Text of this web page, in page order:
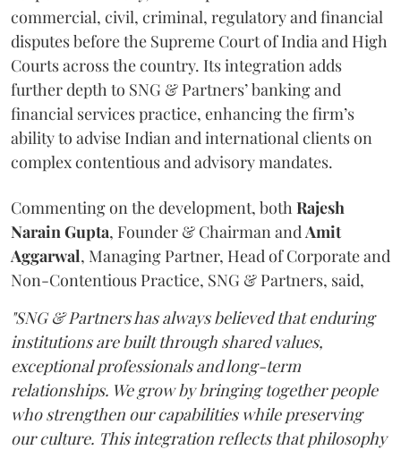
commercial, civil, criminal, regulatory and financial
disputes before the Supreme Court of India and High
Courts across the country. Its integration adds
further depth to SNG & Partners’ banking and
financial services practice, enhancing the firm’s
ability to advise Indian and international clients on
complex contentious and advisory mandates.
Commenting on the development, both Rajesh
Narain Gupta, Founder & Chairman and Amit
Aggarwal, Managing Partner, Head of Corporate and
Non-Contentious Practice, SNG & Partners, said,
"SNG & Partners has always believed that enduring
institutions are built through shared values,
exceptional professionals and long-term
relationships. We grow by bringing together people
who strengthen our capabilities while preserving
our culture. This integration reflects that philosophy